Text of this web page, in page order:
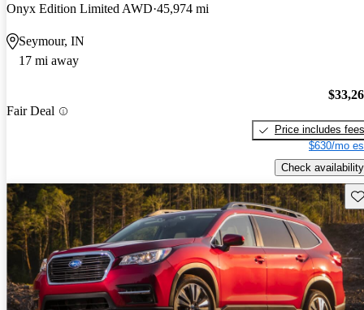
Onyx Edition Limited AWD 45,974 mi
Seymour, IN
17 mi away
Fair Deal
Price includes fees
$630/mo
Check availability